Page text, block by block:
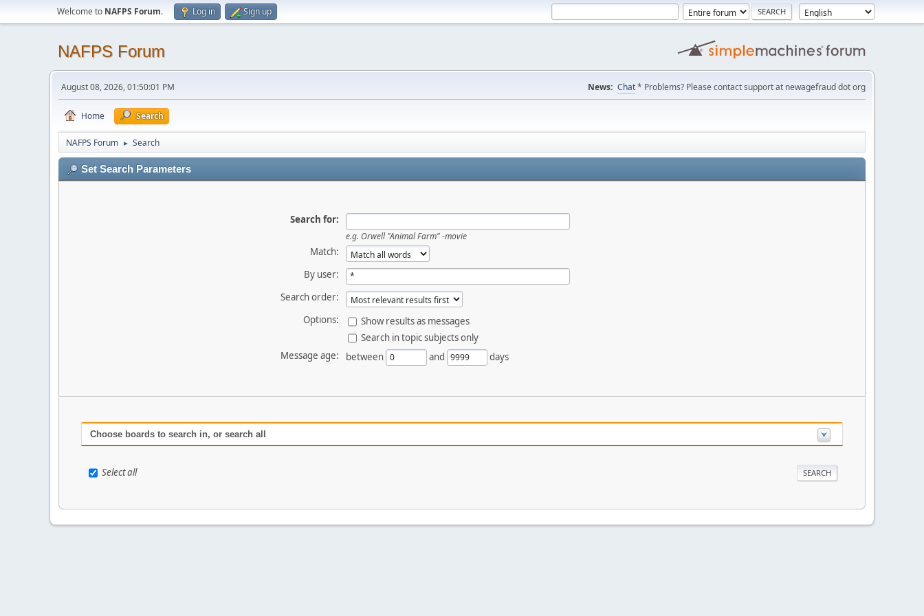
Welcome to NAFPS Forum. Log in Sign up
NAFPS Forum
August 08, 2026, 01:50:01 PM News: Chat* Problems? Please contact support at newagefraud dot org
Home Search
NAFPS Forum ► Search
Set Search Parameters
Search for:
e.g. Orwell "Animal Farm" -movie
Match:
By user:
Search order:
Options:
Show results as messages
Search in topic subjects only
Message age:
between and days
Choose boards to search in, or search all
Select all